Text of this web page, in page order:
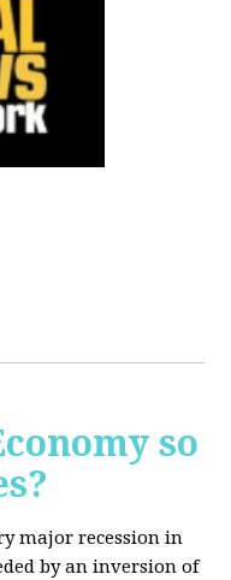
so
major recession in
by an inversion of